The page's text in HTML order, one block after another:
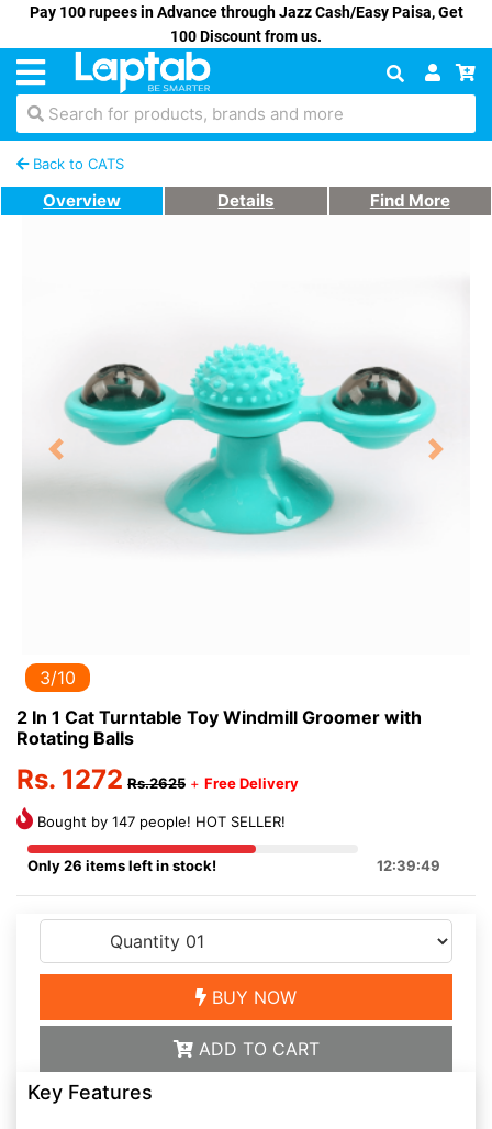
Pay 100 rupees in Advance through Jazz Cash/Easy Paisa, Get
100 Discount from us.
Search for products, brands and more
Back to CATS
Overview Details Find More
Previous Next
3/10
2 In 1 Cat Turntable Toy Windmill Groomer with
Rotating Balls
Rs. 1272 Rs.2625 + Free Delivery
Bought by 147 people! HOT SELLER!
Only 26 items left in stock! 12:39:49
BUY NOW
ADD TO CART
Key Features